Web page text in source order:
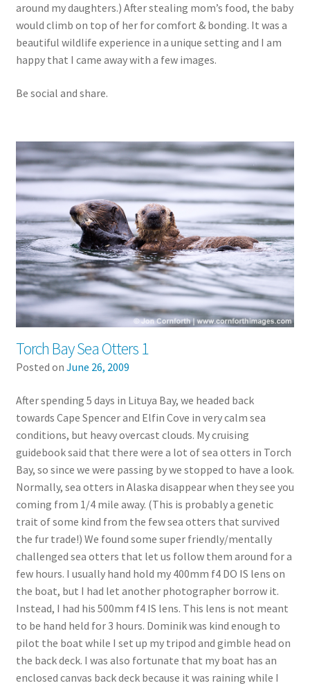
around my daughters.) After stealing mom’s food, the baby
would climb on top of her for comfort & bonding. It was a
beautiful wildlife experience in a unique setting and I am
happy that I came away with a few images.
Be social and share.
Torch Bay Sea Otters 1
Posted on June 26, 2009
After spending 5 days in Lituya Bay, we headed back
towards Cape Spencer and Elfin Cove in very calm sea
conditions, but heavy overcast clouds. My cruising
guidebook said that there were a lot of sea otters in Torch
Bay, so since we were passing by we stopped to have a look.
Normally, sea otters in Alaska disappear when they see you
coming from 1/4 mile away. (This is probably a genetic
trait of some kind from the few sea otters that survived
the fur trade!) We found some super friendly/mentally
challenged sea otters that let us follow them around for a
few hours. I usually hand hold my 400mm f4 DO IS lens on
the boat, but I had let another photographer borrow it.
Instead, I had his 500mm f4 IS lens. This lens is not meant
to be hand held for 3 hours. Dominik was kind enough to
pilot the boat while I set up my tripod and gimble head on
the back deck. I was also fortunate that my boat has an
enclosed canvas back deck because it was raining while I